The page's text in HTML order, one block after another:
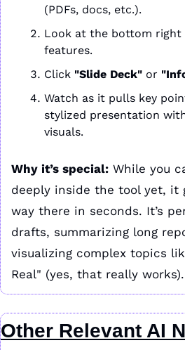
(PDFs, docs, etc.).
Look at the bottom right
features.
Click "Slide Deck" or
Watch as it pulls key
stylized presentation
visuals.
Why it’s special: While you
deeply inside the tool yet, it
way there in seconds. It’s
drafts, summarizing long
visualizing complex topics
Real" (yes, that really works).
Other Relevant AI